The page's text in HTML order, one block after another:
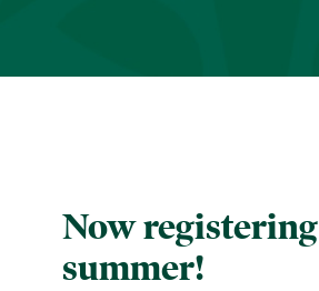
Now
summer!